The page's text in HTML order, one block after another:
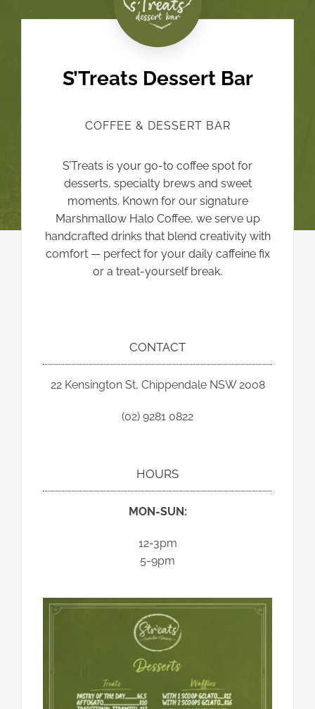
S’Treats Dessert Bar
COFFEE & DESSERT BAR
S’Treats is your go-to coffee spot for
desserts, specialty brews and sweet
moments. Known for our signature
Marshmallow Halo Coffee, we serve up
handcrafted drinks that blend creativity with
comfort — perfect for your daily caffeine fix
or a treat-yourself break.
CONTACT
22 Kensington St, Chippendale NSW 2008
(02) 9281 0822
HOURS
MON-SUN:
12-3pm
5-9pm